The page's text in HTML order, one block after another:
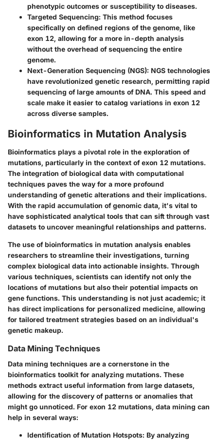
phenotypic outcomes or susceptibility to diseases.
Targeted Sequencing: This method focuses
specifically on defined regions of the genome, like
exon 12, allowing for a more in-depth analysis
without the overhead of sequencing the entire
genome.
Next-Generation Sequencing (NGS): NGS technologies
have revolutionized genetic research, permitting rapid
sequencing of large amounts of DNA. This speed and
scale make it easier to catalog variations in exon 12
across diverse samples.
Bioinformatics in Mutation Analysis
Bioinformatics plays a pivotal role in the exploration of
mutations, particularly in the context of exon 12 mutations.
The integration of biological data with computational
techniques paves the way for a more profound
understanding of genetic alterations and their implications.
With the rapid accumulation of genomic data, it's vital to
have sophisticated analytical tools that can sift through vast
datasets to uncover meaningful relationships and patterns.
The use of bioinformatics in mutation analysis enables
researchers to streamline their investigations, turning
complex biological data into actionable insights. Through
various techniques, scientists can identify not only the
locations of mutations but also their potential impacts on
gene functions. This understanding is not just academic; it
has direct implications for personalized medicine, allowing
for tailored treatment strategies based on an individual's
genetic makeup.
Data Mining Techniques
Data mining techniques are a cornerstone in the
bioinformatics toolkit for analyzing mutations. These
methods extract useful information from large datasets,
allowing for the discovery of patterns or anomalies that
might go unnoticed. For exon 12 mutations, data mining can
help in several ways:
Identification of Mutation Hotspots: By analyzing